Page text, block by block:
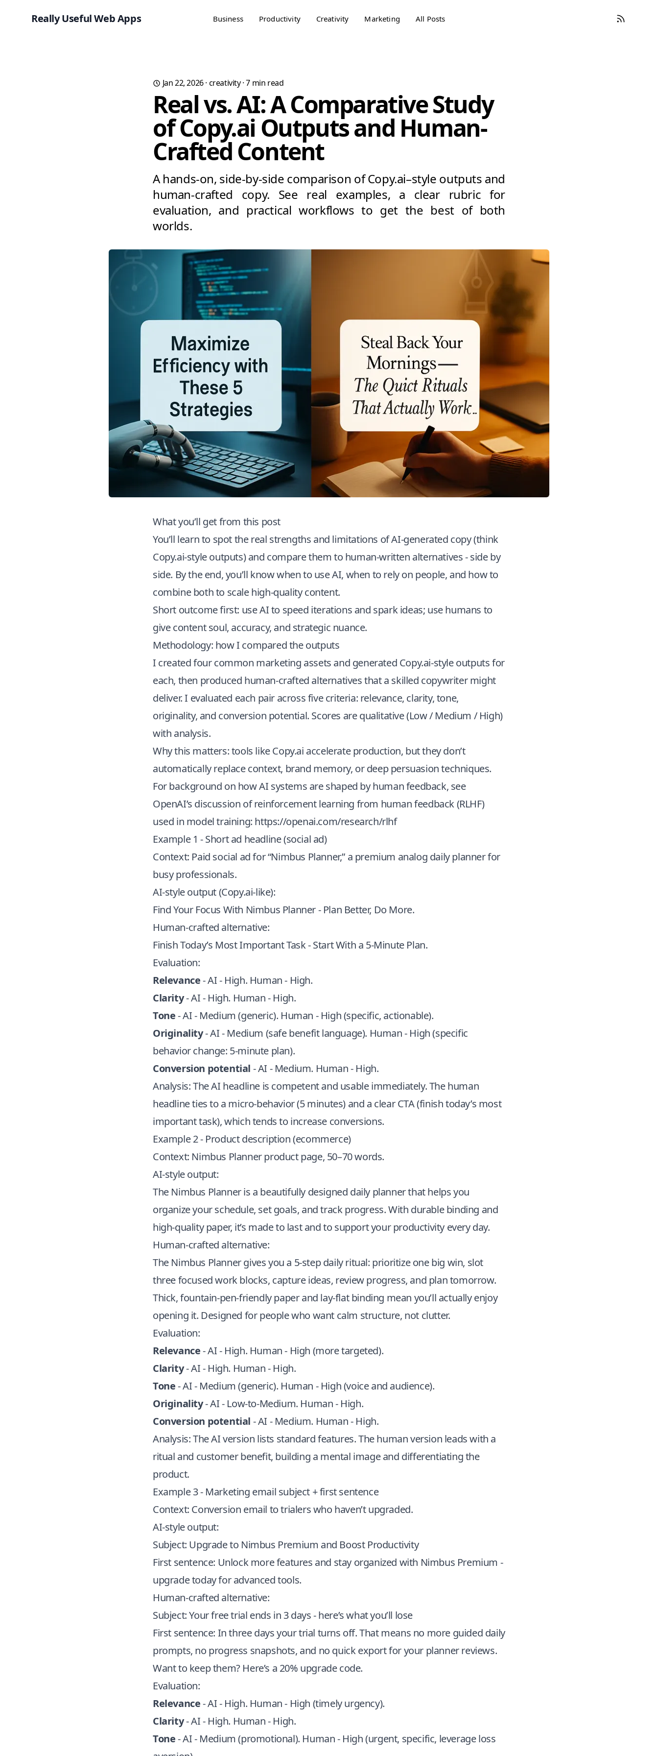
Really Useful Web Apps Business Productivity Creativity Marketing All Posts
Jan 22, 2026· creativity·7 min read
Real vs. AI: A Comparative Study
of Copy.ai Outputs and Human-
Crafted Content
A hands-on, side-by-side comparison of Copy.ai–style outputs and
human-crafted copy. See real examples, a clear rubric for
evaluation, and practical workflows to get the best of both
worlds.
What you’ll get from this post
You’ll learn to spot the real strengths and limitations of AI-generated copy (think
Copy.ai-style outputs) and compare them to human-written alternatives - side by
side. By the end, you’ll know when to use AI, when to rely on people, and how to
combine both to scale high-quality content.
Short outcome first: use AI to speed iterations and spark ideas; use humans to
give content soul, accuracy, and strategic nuance.
Methodology: how I compared the outputs
I created four common marketing assets and generated Copy.ai-style outputs for
each, then produced human-crafted alternatives that a skilled copywriter might
deliver. I evaluated each pair across five criteria: relevance, clarity, tone,
originality, and conversion potential. Scores are qualitative (Low / Medium / High)
with analysis.
Why this matters: tools like Copy.ai accelerate production, but they don’t
automatically replace context, brand memory, or deep persuasion techniques.
For background on how AI systems are shaped by human feedback, see
OpenAI’s discussion of reinforcement learning from human feedback (RLHF)
used in model training: https://openai.com/research/rlhf
Example 1 - Short ad headline (social ad)
Context: Paid social ad for “Nimbus Planner,” a premium analog daily planner for
busy professionals.
AI-style output (Copy.ai-like):
Find Your Focus With Nimbus Planner - Plan Better, Do More.
Human-crafted alternative:
Finish Today’s Most Important Task - Start With a 5‑Minute Plan.
Evaluation:
Relevance- AI - High. Human - High.
Clarity- AI - High. Human - High.
Tone- AI - Medium (generic). Human - High (specific, actionable).
Originality- AI - Medium (safe benefit language). Human - High (specific
behavior change: 5‑minute plan).
Conversion potential - AI - Medium. Human - High.
Analysis: The AI headline is competent and usable immediately. The human
headline ties to a micro-behavior (5 minutes) and a clear CTA (finish today’s most
important task), which tends to increase conversions.
Example 2 - Product description (ecommerce)
Context: Nimbus Planner product page, 50–70 words.
AI-style output:
The Nimbus Planner is a beautifully designed daily planner that helps you
organize your schedule, set goals, and track progress. With durable binding and
high-quality paper, it’s made to last and to support your productivity every day.
Human-crafted alternative:
The Nimbus Planner gives you a 5-step daily ritual: prioritize one big win, slot
three focused work blocks, capture ideas, review progress, and plan tomorrow.
Thick, fountain-pen-friendly paper and lay-flat binding mean you’ll actually enjoy
opening it. Designed for people who want calm structure, not clutter.
Evaluation:
Relevance- AI - High. Human - High (more targeted).
Clarity- AI - High. Human - High.
Tone- AI - Medium (generic). Human - High (voice and audience).
Originality- AI - Low-to-Medium. Human - High.
Conversion potential - AI - Medium. Human - High.
Analysis: The AI version lists standard features. The human version leads with a
ritual and customer benefit, building a mental image and differentiating the
product.
Example 3 - Marketing email subject + first sentence
Context: Conversion email to trialers who haven’t upgraded.
AI-style output:
Subject: Upgrade to Nimbus Premium and Boost Productivity
First sentence: Unlock more features and stay organized with Nimbus Premium -
upgrade today for advanced tools.
Human-crafted alternative:
Subject: Your free trial ends in 3 days - here’s what you’ll lose
First sentence: In three days your trial turns off. That means no more guided daily
prompts, no progress snapshots, and no quick export for your planner reviews.
Want to keep them? Here’s a 20% upgrade code.
Evaluation:
Relevance- AI - High. Human - High (timely urgency).
Clarity- AI - High. Human - High.
Tone- AI - Medium (promotional). Human - High (urgent, specific, leverage loss